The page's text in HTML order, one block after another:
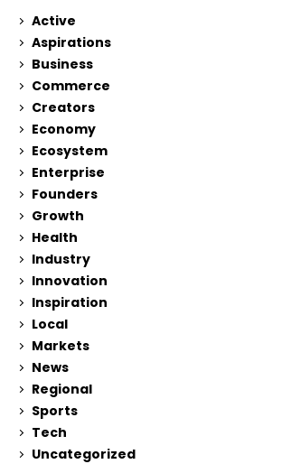
Active
Aspirations
Business
Commerce
Creators
Economy
Ecosystem
Enterprise
Founders
Growth
Health
Industry
Innovation
Inspiration
Local
Markets
News
Regional
Sports
Tech
Uncategorized